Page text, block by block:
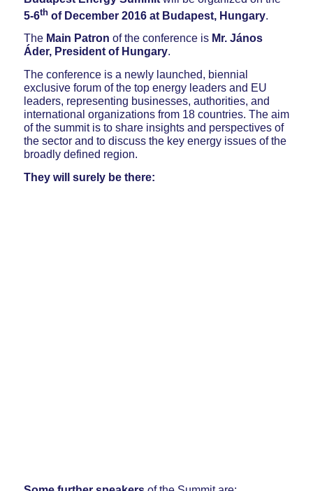
5-6thof December 2016 at Budapest, Hungary.
The Main Patron of the conference isMr. János
Áder, President of Hungary.
The conference is a newly launched, biennial
exclusive forum of the top energy leaders and EU
leaders, representing businesses, authorities, and
international organizations from 18 countries. The aim
of the summit is to share insights and perspectives of
the sector and to discuss the key energy issues of the
broadly defined region.
They will surely be there: